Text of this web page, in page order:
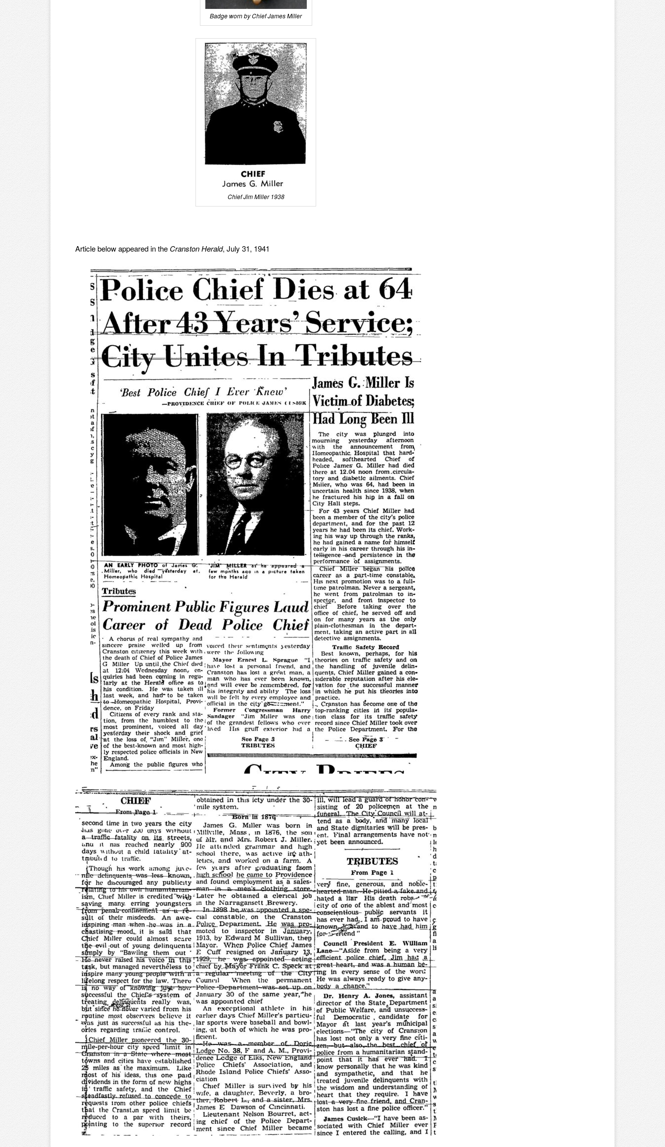
Badge worn by Chief James Miller
Chief Jim Miller 1938
Article below appeared in the Cranston Herald, July 31, 1941